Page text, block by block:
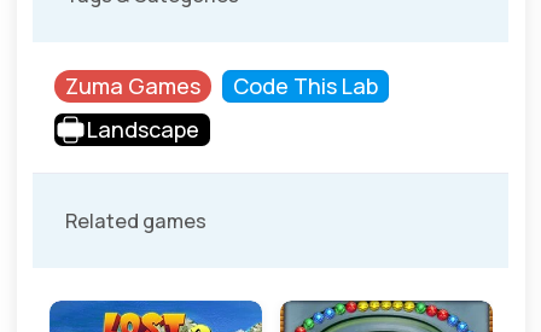
Zuma Games
Code This Lab
Landscape
Related games